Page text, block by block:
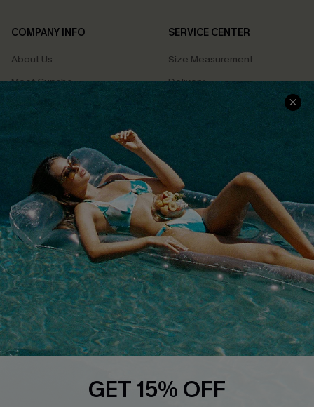
COMPANY INFO
About Us
Meet Cupshe
Cupshe Cares
Terms & Conditions
Privacy Policy
Cupshe Supply Chain
SERVICE CENTER
Size Measurement
Delivery
Returns
Track Your Order
FAQs
QUICK LINKS
Affiliate
Loyalty Program
Ambassador Program
Whatsapp Exclusive Offer
Cupshe Breast Cancer ActionGET 15% OFF